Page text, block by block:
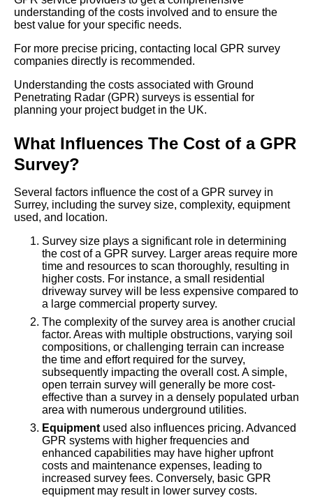
understanding of the costs involved and to ensure the
best value for your specific needs.
For more precise pricing, contacting local GPR survey
companies directly is recommended.
Understanding the costs associated with Ground
Penetrating Radar (GPR) surveys is essential for
planning your project budget in the UK.
What Influences The Cost of a GPR
Survey?
Several factors influence the cost of a GPR survey in
Surrey, including the survey size, complexity, equipment
used, and location.
Survey size plays a significant role in determining
the cost of a GPR survey. Larger areas require more
time and resources to scan thoroughly, resulting in
higher costs. For instance, a small residential
driveway survey will be less expensive compared to
a large commercial property survey.
The complexity of the survey area is another crucial
factor. Areas with multiple obstructions, varying soil
compositions, or challenging terrain can increase
the time and effort required for the survey,
subsequently impacting the overall cost. A simple,
open terrain survey will generally be more cost-
effective than a survey in a densely populated urban
area with numerous underground utilities.
Equipmentused also influences pricing. Advanced
GPR systems with higher frequencies and
enhanced capabilities may have higher upfront
costs and maintenance expenses, leading to
increased survey fees. Conversely, basic GPR
equipment may result in lower survey costs.